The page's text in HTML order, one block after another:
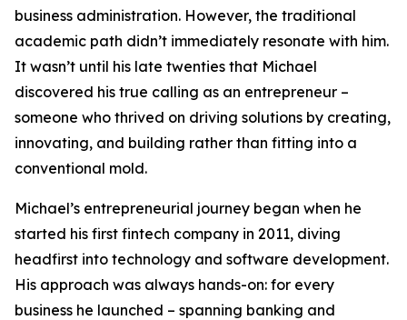
business administration. However, the traditional
academic path didn’t immediately resonate with him.
It wasn’t until his late twenties that Michael
discovered his true calling as an entrepreneur –
someone who thrived on driving solutions by creating,
innovating, and building rather than fitting into a
conventional mold.
Michael’s entrepreneurial journey began when he
started his first fintech company in 2011, diving
headfirst into technology and software development.
His approach was always hands-on: for every
business he launched – spanning banking and